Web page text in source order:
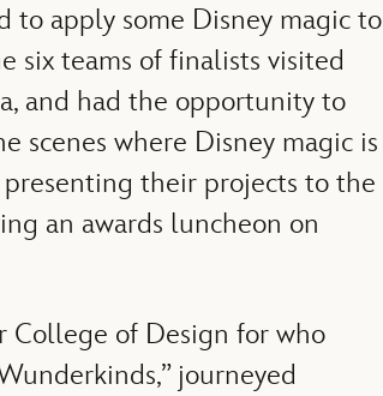
to apply some Disney magic to
six teams of finalists visited
and had the opportunity to
scenes where Disney magic is
their projects to the
an awards luncheon on
of Design for who
journeyed